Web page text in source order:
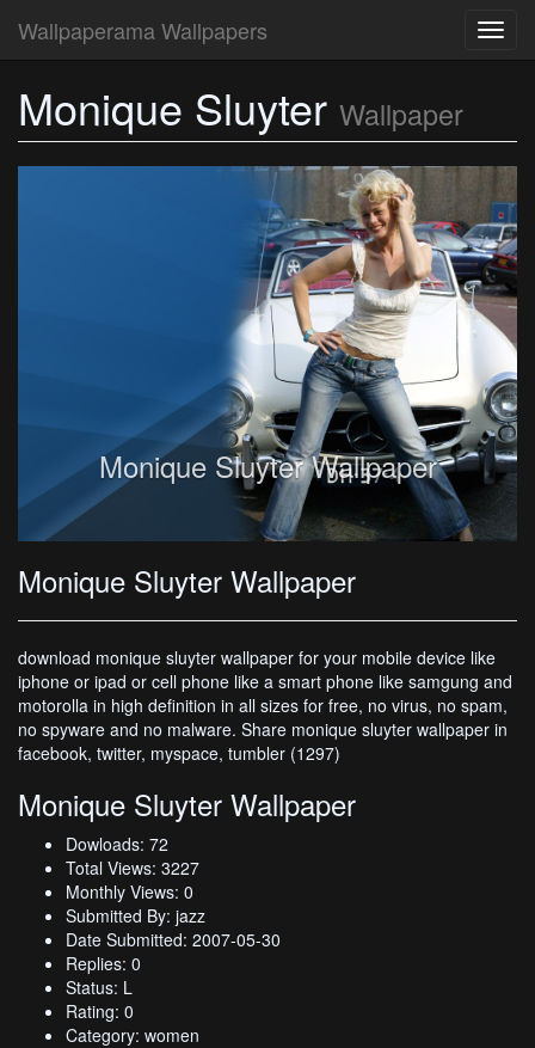
Wallpaperama Wallpapers
Monique Sluyter Wallpaper
Monique Sluyter Wallpaper
Monique Sluyter Wallpaper
download monique sluyter wallpaper for your mobile device like
iphone or ipad or cell phone like a smart phone like samgung and
motorolla in high definition in all sizes for free, no virus, no spam,
no spyware and no malware. Share monique sluyter wallpaper in
facebook, twitter, myspace, tumbler (1297)
Monique Sluyter Wallpaper
Dowloads: 72
Total Views: 3227
Monthly Views: 0
Submitted By: jazz
Date Submitted: 2007-05-30
Replies: 0
Status: L
Rating: 0
Category: women